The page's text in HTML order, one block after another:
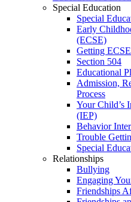
Special Education
Special
Early
(ECSE)
Getting
Section 504
Educational
Admission,
Process
Your Child’s
(IEP)
Behavior
Trouble
Special
Relationships
Bullying
Engaging
Friendships